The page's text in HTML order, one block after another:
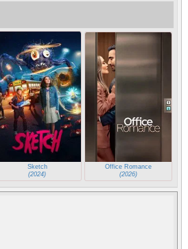
Sketch
(2024)
Office Romance
(2026)